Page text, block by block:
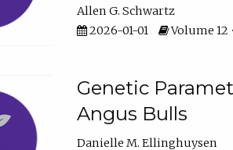
Allen G. Schwartz
2026-01-01
Volume 12
Genetic
Angus Bulls
Danielle M. Ellinghuysen